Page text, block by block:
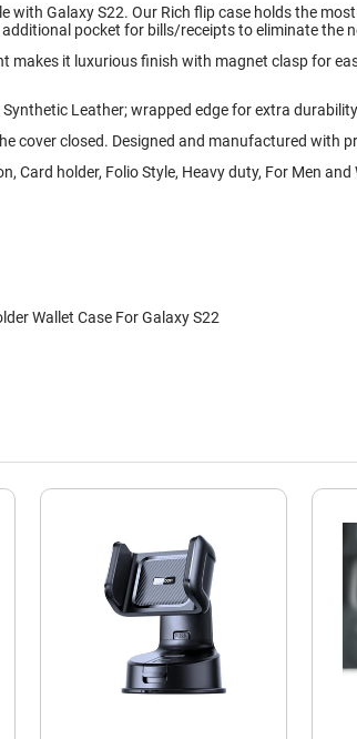
with Galaxy S22. Our Rich flip case holds the
pocket for bills/receipts to eliminate the
makes it luxurious finish with magnet clasp for
Leather; wrapped edge for extra
cover closed. Designed and manufactured with
Card holder, Folio Style, Heavy duty, For Men
Wallet Case For Galaxy S22